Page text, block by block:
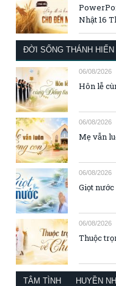
Nhật 16
ĐỜI SỐNG THÁNH HIẾN
06/08/2026
Hôn lễ
06/08/2026
Mẹ vẫn
06/08/2026
Giọt nước
06/08/2026
Thuộc
TÂM TÌNH HUYỀN